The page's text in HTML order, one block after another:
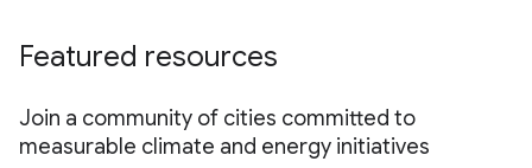
Featured resources
Join a community of cities committed to
measurable climate and energy initiatives